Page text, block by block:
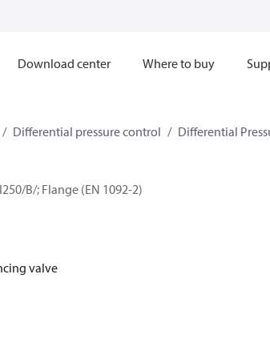
Download center Where to buy
Differential pressure control Differential
B/; Flange (EN 1092-2)
valve